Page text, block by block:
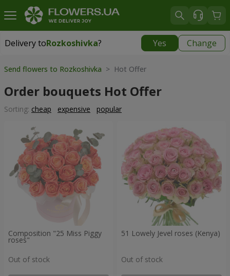
Delivery toRozkoshivka? Yes Change
Delivery toRozkoshivka|
Send flowers to Rozkoshivka > Hot Offer
Order bouquets Hot Offer
Sorting: cheap expensive popular
Composition "25 Miss Piggy
roses"
Out of stock
51 Lowely Jevel roses (Kenya)
Out of stock